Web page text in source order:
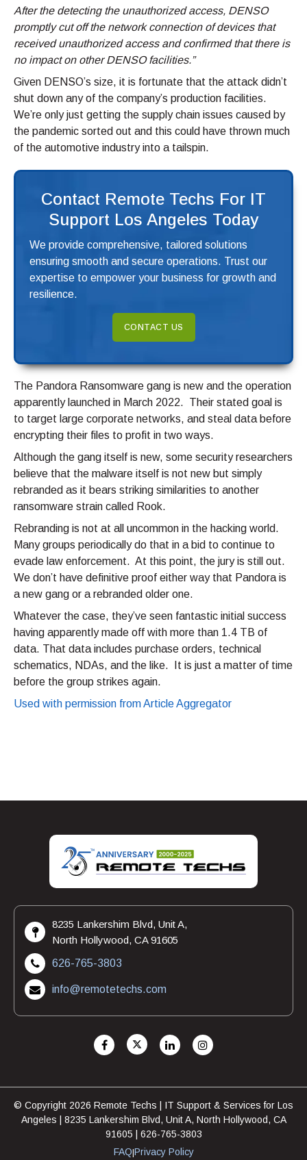
After the detecting the unauthorized access, DENSO
promptly cut off the network connection of devices that
received unauthorized access and confirmed that there is
no impact on other DENSO facilities.”
Given DENSO’s size, it is fortunate that the attack didn’t
shut down any of the company’s production facilities.
We’re only just getting the supply chain issues caused by
the pandemic sorted out and this could have thrown much
of the automotive industry into a tailspin.
Contact Remote Techs For IT
Support Los Angeles Today
We provide comprehensive, tailored solutions
ensuring smooth and secure operations. Trust our
expertise to empower your business for growth and
resilience.
CONTACT US
The Pandora Ransomware gang is new and the operation
apparently launched in March 2022. Their stated goal is
to target large corporate networks, and steal data before
encrypting their files to profit in two ways.
Although the gang itself is new, some security researchers
believe that the malware itself is not new but simply
rebranded as it bears striking similarities to another
ransomware strain called Rook.
Rebranding is not at all uncommon in the hacking world.
Many groups periodically do that in a bid to continue to
evade law enforcement. At this point, the jury is still out.
We don’t have definitive proof either way that Pandora is
a new gang or a rebranded older one.
Whatever the case, they’ve seen fantastic initial success
having apparently made off with more than 1.4 TB of
data. That data includes purchase orders, technical
schematics, NDAs, and the like. It is just a matter of time
before the group strikes again.
Used with permission from Article Aggregator
8235 Lankershim Blvd, Unit A,
North Hollywood, CA 91605
626-765-3803
info@remotetechs.com
© Copyright 2026 Remote Techs | IT Support & Services for Los
Angeles | 8235 Lankershim Blvd, Unit A, North Hollywood, CA
91605 | 626-765-3803
FAQ|Privacy Policy